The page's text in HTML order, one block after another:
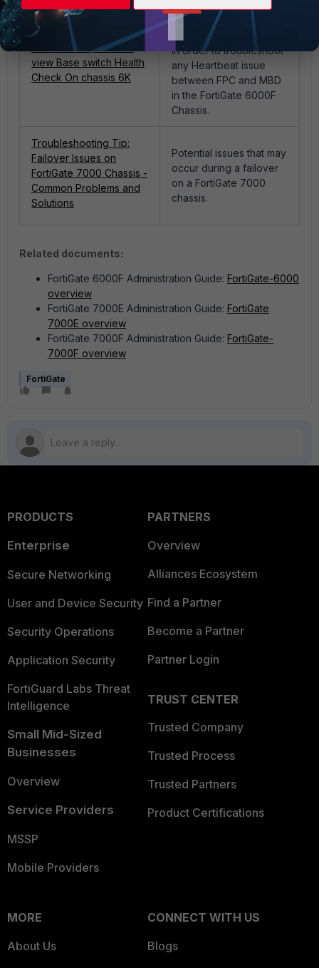
Technical Tip: How to
view Base switch Health
Check On chassis 6K
How to see
Management Heartbeat
in order to troubleshoot
any Heartbeat issue
between FPC and MBD
in the FortiGate 6000F
Chassis.
Troubleshooting Tip:
Failover Issues on
FortiGate 7000 Chassis -
Common Problems and
Solutions
Potential issues that may
occur during a failover
on a FortiGate 7000
chassis.
Related documents:
FortiGate 6000F Administration Guide: FortiGate-6000
overview
FortiGate 7000E Administration Guide: FortiGate
7000E overview
FortiGate 7000F Administration Guide: FortiGate-
7000F overview
FortiGate
PRODUCTS
Enterprise
Secure Networking
User and Device Security
Security Operations
Application Security
FortiGuard Labs Threat
Intelligence
Small Mid-Sized
Businesses
Overview
Service Providers
MSSP
Mobile Providers
PARTNERS
Overview
Alliances Ecosystem
Find a Partner
Become a Partner
Partner Login
TRUST CENTER
Trusted Company
Trusted Process
Trusted Partners
Product Certifications
MORE
About Us
CONNECT WITH US
Blogs